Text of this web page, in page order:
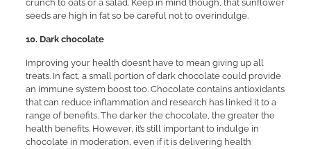
crunch to oats or a salad. Keep in mind though, that sunflower
seeds are high in fat so be careful not to overindulge.
10. Dark chocolate
Improving your health doesn’t have to mean giving up all
treats. In fact, a small portion of dark chocolate could provide
an immune system boost too. Chocolate contains antioxidants
that can reduce inflammation and research has linked it to a
range of benefits. The darker the chocolate, the greater the
health benefits. However, it’s still important to indulge in
chocolate in moderation, even if it is delivering health